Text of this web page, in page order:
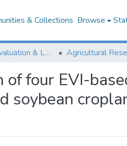
& Collections Browse
Monitoring, Evaluation & Learning Repository
of four EVI-
soybean